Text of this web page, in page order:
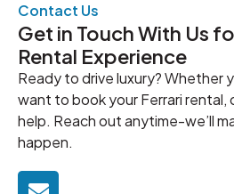
Contact Us
Get in Touch With Us
Rental Experience
Ready to drive luxury? Whether
want to book your Ferrari rental,
help. Reach out anytime-we’ll
happen.